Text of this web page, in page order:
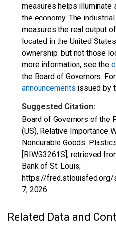
measures helps illuminate
the economy. The
measures the real output
located in the United
ownership, but not those
more information, see the
the Board of Governors.
announcements issued by
Suggested Citation:
Board of Governors of the
(US), Relative Importance
Nondurable Goods:
[RIWG3261S], retrieved
Bank of St. Louis;
https://fred.stlouisfed.org/
7, 2026.
Related Data and